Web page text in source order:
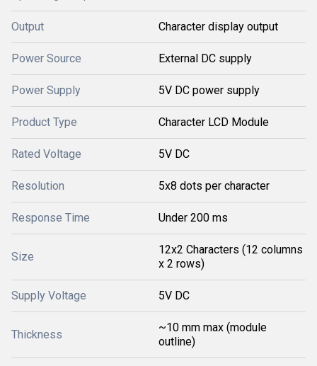
Output Character display output
Power Source External DC supply
Power Supply 5V DC power supply
Product Type Character LCD Module
Rated Voltage 5V DC
Resolution 5x8 dots per character
Response Time Under 200 ms
Size
12x2 Characters (12 columns
x 2 rows)
Supply Voltage 5V DC
Thickness
~10 mm max (module
outline)